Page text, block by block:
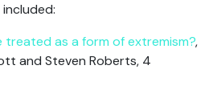
treated as a form of extremism?,
and Steven Roberts, 4